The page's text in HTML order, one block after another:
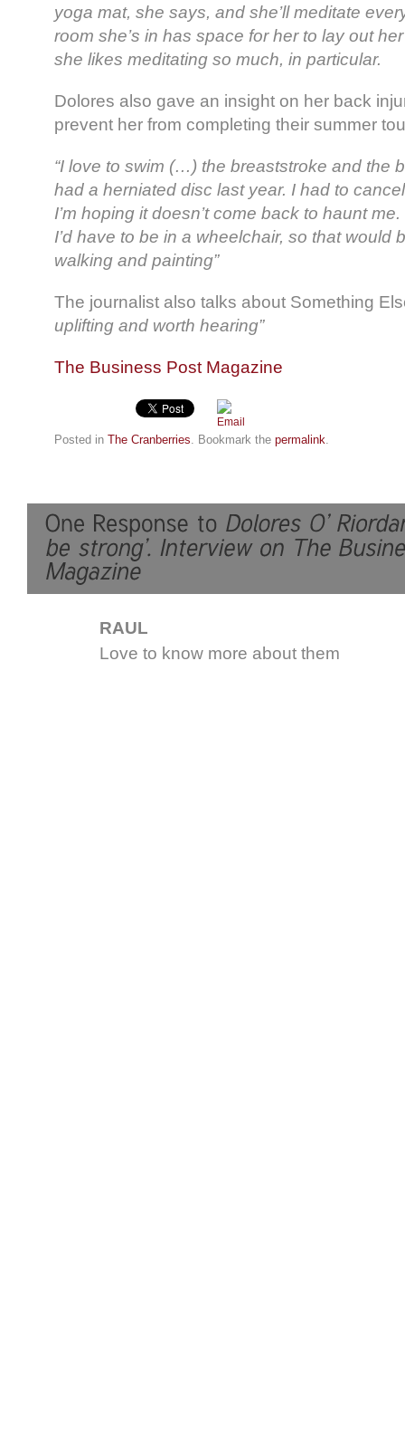
yoga mat, she says, and she’ll meditate
room she’s in has space for her to lay out
she likes meditating so much, in particular.
Dolores also gave an insight on her back
prevent her from completing their summer
“I love to swim (…) the breaststroke and the
had a herniated disc last year. I had to
I’m hoping it doesn’t come back to haunt
I’d have to be in a wheelchair, so that would
walking and painting”
The journalist also talks about Something
uplifting and worth hearing”
The Business Post Magazine
Posted in The Cranberries. Bookmark the permalink.
RAUL
Love to know more about them